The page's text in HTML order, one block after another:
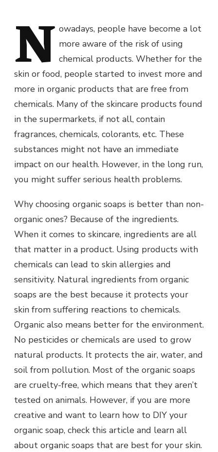
N owadays, people have become a lot
more aware of the risk of using
chemical products. Whether for the
skin or food, people started to invest more and
more in organic products that are free from
chemicals. Many of the skincare products found
in the supermarkets, if not all, contain
fragrances, chemicals, colorants, etc. These
substances might not have an immediate
impact on our health. However, in the long run,
you might suffer serious health problems.
Why choosing organic soaps is better than non-
organic ones? Because of the ingredients.
When it comes to skincare, ingredients are all
that matter in a product. Using products with
chemicals can lead to skin allergies and
sensitivity. Natural ingredients from organic
soaps are the best because it protects your
skin from suffering reactions to chemicals.
Organic also means better for the environment.
No pesticides or chemicals are used to grow
natural products. It protects the air, water, and
soil from pollution. Most of the organic soaps
are cruelty-free, which means that they aren’t
tested on animals. However, if you are more
creative and want to learn how to DIY your
organic soap, check this article and learn all
about organic soaps that are best for your skin.